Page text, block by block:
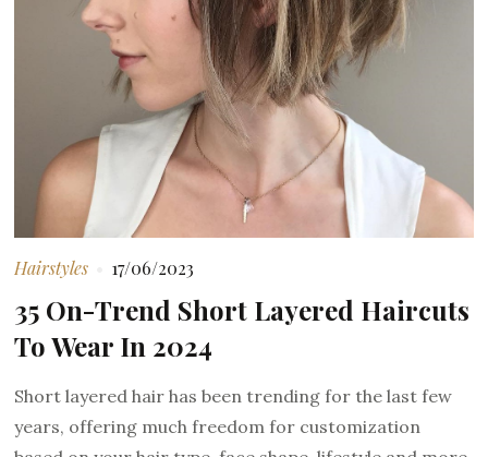
Hairstyles 17/06/2023
35 On-Trend Short Layered Haircuts
To Wear In 2024
Short layered hair has been trending for the last few
years, offering much freedom for customization